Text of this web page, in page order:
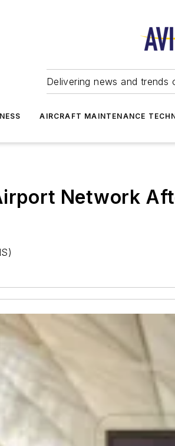
Delivering news and
AIRCRAFT MAINTENANCE
Network